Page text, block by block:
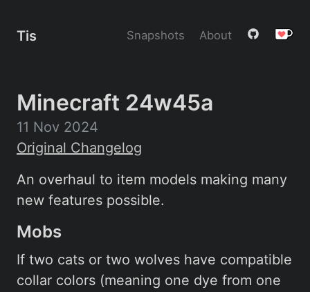
Tis Snapshots About
Minecraft 24w45a
11 Nov 2024
Original Changelog
An overhaul to item models making many
new features possible.
Mobs
If two cats or two wolves have compatible
collar colors (meaning one dye from one